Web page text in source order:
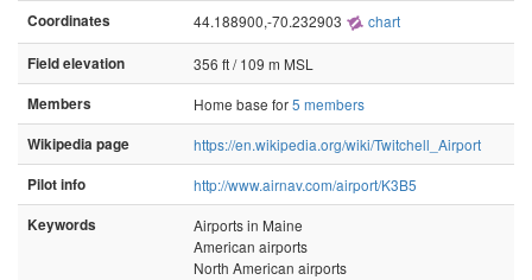
Coordinates
44.188900,-70.232903 chart
Field elevation
356 ft / 109 m MSL
Members
Home base for5 members
Wikipedia page
https://en.wikipedia.org/wiki/Twitchell_Airport
Pilot info
http://www.airnav.com/airport/K3B5
Keywords
Airports in Maine
American airports
North American airports